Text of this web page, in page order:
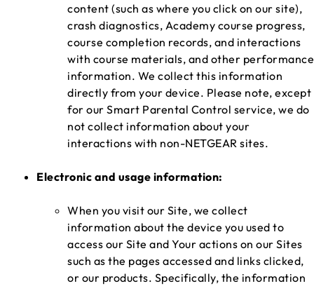
content (such as where you click on our site),
crash diagnostics, Academy course progress,
course completion records, and interactions
with course materials, and other performance
information. We collect this information
directly from your device. Please note, except
for our Smart Parental Control service, we do
not collect information about your
interactions with non-NETGEAR sites.
Electronic and usage information:
When you visit our Site, we collect
information about the device you used to
access our Site and Your actions on our Sites
such as the pages accessed and links clicked,
or our products. Specifically, the information